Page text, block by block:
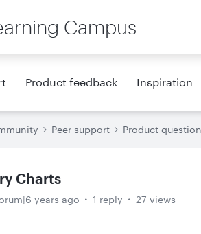
Campus
Product feedback Inspiration
Peer support Product
Charts
years ago 1 reply 27 views